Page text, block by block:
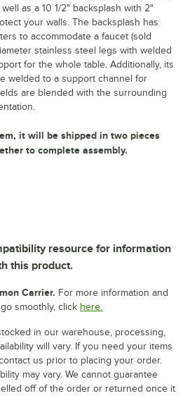
as a 10 1/2" backsplash with 2"
your walls. The backsplash has
to accommodate a faucet (sold
stainless steel legs with welded
for the whole table. Additionally, its
welded to a support channel for
are blended with the surrounding
it will be shipped in two pieces
to complete assembly.
resource for information
this product.
Carrier. For more information and
smoothly, click here.
in our warehouse, processing,
will vary. If you need your items
us prior to placing your order.
may vary. We cannot guarantee
off of the order or returned once it